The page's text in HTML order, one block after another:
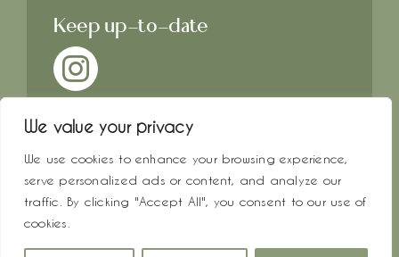
We value your privacy
We use cookies to enhance your browsing experience,
serve personalized ads or content, and analyze our
traffic. By clicking "Accept All", you consent to our use of
cookies.
Keep up-to-date
© All rights reserved. • Crosby &
Hope • Website byChe•
Photography by Key & Quill